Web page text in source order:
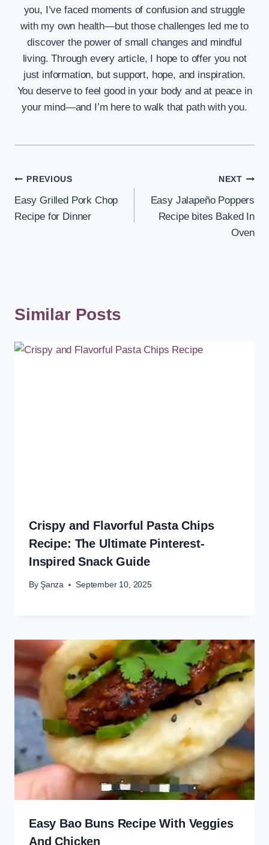
you, I’ve faced moments of confusion and struggle
with my own health—but those challenges led me to
discover the power of small changes and mindful
living. Through every article, I hope to offer you not
just information, but support, hope, and inspiration.
You deserve to feel good in your body and at peace in
your mind—and I’m here to walk that path with you.
Post
navigation
PREVIOUS
Easy Grilled Pork Chop
Recipe for Dinner
NEXT
Easy Jalapeño Poppers
Recipe bites Baked In
Oven
Similar Posts
Crispy and Flavorful Pasta Chips
Recipe: The Ultimate Pinterest-
Inspired Snack Guide
By Şanza September 10, 2025
Easy Bao Buns Recipe With Veggies
And Chicken